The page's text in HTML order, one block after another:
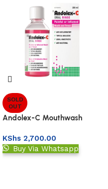
SOLD
OUT
Andolex-C Mouthwash
KShs 2,700.00
Buy Via Whatsapp